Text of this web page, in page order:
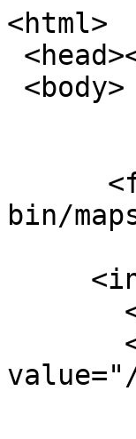
<html>
bin/